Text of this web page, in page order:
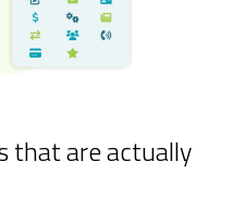
that are actually